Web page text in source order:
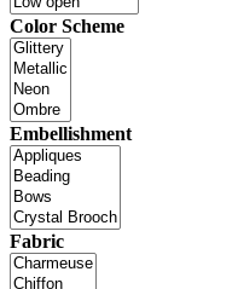
Color Scheme
Embellishment
Fabric